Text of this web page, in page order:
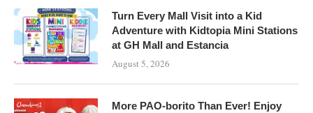
Turn Every Mall Visit into a Kid
Adventure with Kidtopia Mini Stations
at GH Mall and Estancia
August 5, 2026
More PAO-borito Than Ever! Enjoy